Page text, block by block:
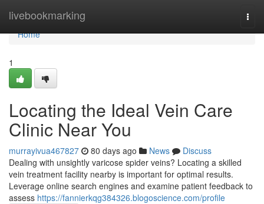
livebookmarking
Home
Home
1
Locating the Ideal Vein Care
Clinic Near You
murrayivua467827 80 days ago News
Discuss
Dealing with unsightly varicose spider veins? Locating a skilled
vein treatment facility nearby is important for optimal results.
Leverage online search engines and examine patient feedback to
assess https://fannierkqg384326.blogoscience.com/profile